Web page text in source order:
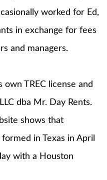
worked for Ed,
in exchange for fees
and managers.
TREC license and
dba Mr. Day Rents.
shows that
in Texas in April
with a Houston